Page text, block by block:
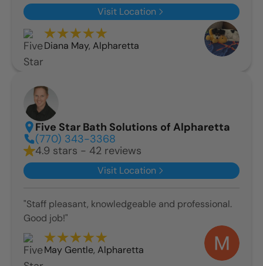
Visit Location
Diana May, Alpharetta
Five Star Bath Solutions of Alpharetta
(770) 343-3368
4.9 stars - 42 reviews
Visit Location
"Staff pleasant, knowledgeable and professional.
Good job!"
May Gentle, Alpharetta